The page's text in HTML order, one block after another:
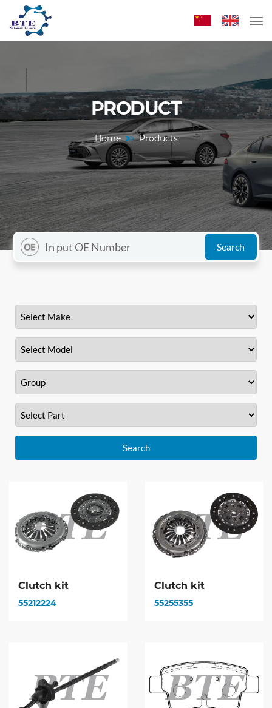
PRODUCT
Home Products
Clutch kit
55212224
Clutch kit
55255355